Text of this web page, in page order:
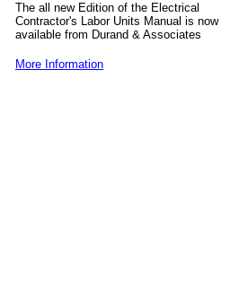
The all new Edition of the Electrical
Contractor's Labor Units Manual is now
available from Durand & Associates
More Information